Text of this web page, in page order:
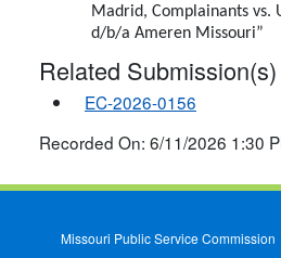
Madrid, Complainants vs.
d/b/a Ameren Missouri”
Related Submission(s)
EC-2026-0156
Recorded On: 6/11/2026 1:30
Missouri Public Service Commission